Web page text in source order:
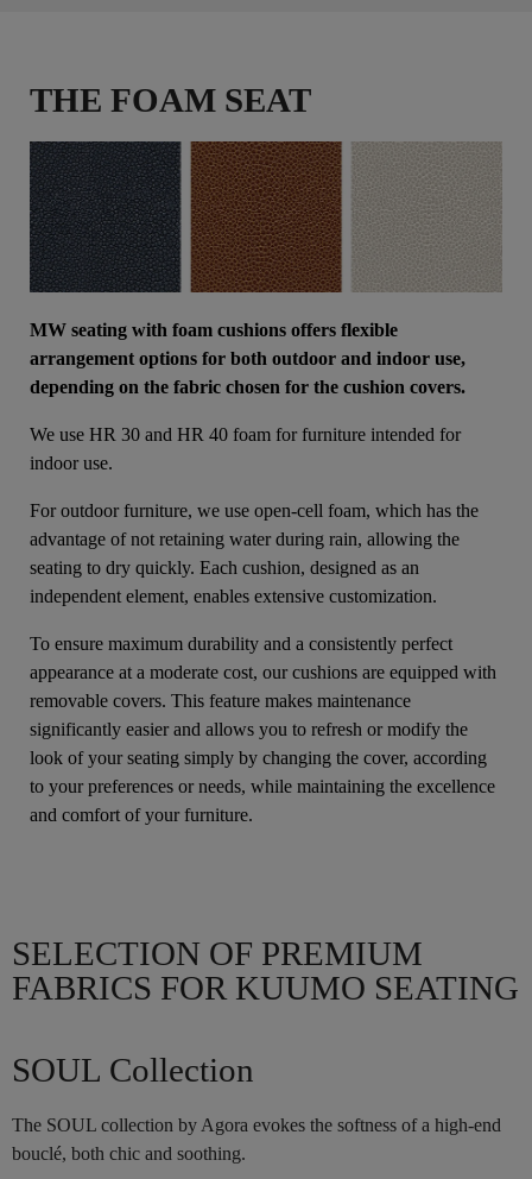
THE FOAM SEAT
MW seating with foam cushions offers flexible
arrangement options for both outdoor and indoor use,
depending on the fabric chosen for the cushion covers.
We use HR 30 and HR 40 foam for furniture intended for
indoor use.
For outdoor furniture, we use open-cell foam, which has the
advantage of not retaining water during rain, allowing the
seating to dry quickly. Each cushion, designed as an
independent element, enables extensive customization.
To ensure maximum durability and a consistently perfect
appearance at a moderate cost, our cushions are equipped with
removable covers. This feature makes maintenance
significantly easier and allows you to refresh or modify the
look of your seating simply by changing the cover, according
to your preferences or needs, while maintaining the excellence
and comfort of your furniture.
SELECTION OF PREMIUM
FABRICS FOR KUUMO SEATING
SOUL Collection
The SOUL collection by Agora evokes the softness of a high-end
bouclé, both chic and soothing.